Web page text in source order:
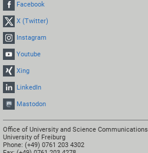
Facebook
X (Twitter)
Instagram
Youtube
Xing
LinkedIn
Mastodon
Office of University and Science Communications
University of Freiburg
Phone: (+49) 0761 203 4302